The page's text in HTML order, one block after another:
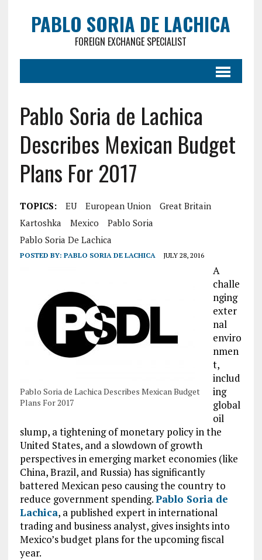
PABLO SORIA DE LACHICA
FOREIGN EXCHANGE SPECIALIST
Pablo Soria de Lachica
Describes Mexican Budget
Plans For 2017
TOPICS: EU European Union
Great Britain
Kartoshka
Mexico
Pablo Soria
Pablo Soria De Lachica
POSTED BY: PABLO SORIA DE LACHICA JULY 28, 2016
Pablo Soria de Lachica Describes Mexican Budget
Plans For 2017
A
challe
nging
exter
nal
enviro
nmen
t,
includ
ing
global
oil
slump, a tightening of monetary policy in the
United States, and a slowdown of growth
perspectives in emerging market economies (like
China, Brazil, and Russia) has significantly
battered Mexican peso causing the country to
reduce government spending.Pablo Soria de
Lachica, a published expert in international
trading and business analyst, gives insights into
Mexico’s budget plans for the upcoming fiscal
year.